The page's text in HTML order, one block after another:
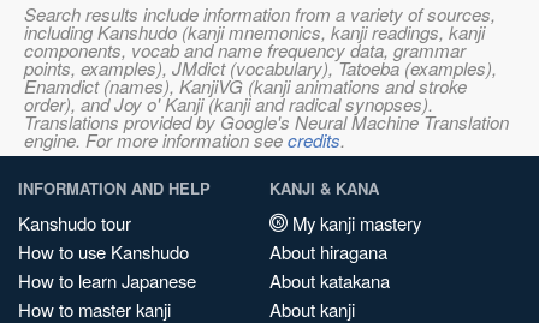
Search results include information from a variety of sources,
including Kanshudo (kanji mnemonics, kanji readings, kanji
components, vocab and name frequency data, grammar
points, examples), JMdict (vocabulary), Tatoeba (examples),
Enamdict (names), KanjiVG (kanji animations and stroke
order), and Joy o' Kanji (kanji and radical synopses).
Translations provided by Google's Neural Machine Translation
engine. For more information seecredits.
INFORMATION AND HELP
Kanshudo tour
How to use Kanshudo
How to learn Japanese
How to master kanji
KANJI & KANA
My kanji mastery
About hiragana
About katakana
About kanji